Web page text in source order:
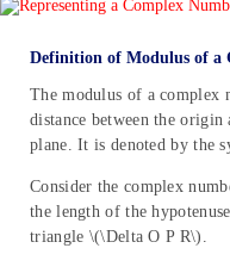
Definition of Modulus of a
The modulus of a complex
distance between the
plane. It is denoted by the
Consider the complex
the length of the
triangle \(\Delta O P R\).